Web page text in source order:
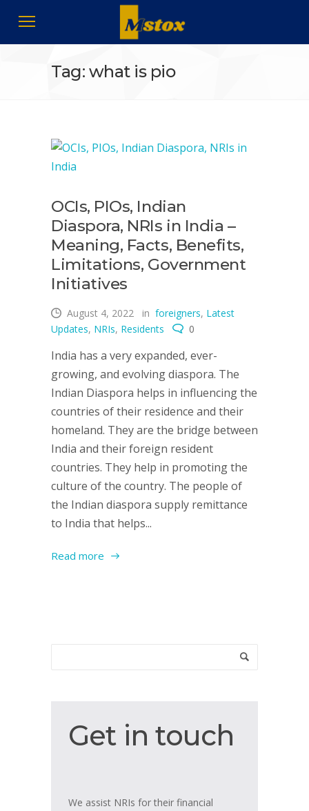
Tag: what is pio
OCIs, PIOs, Indian
Diaspora, NRIs in India –
Meaning, Facts, Benefits,
Limitations, Government
Initiatives
August 4, 2022 in foreigners, Latest
Updates, NRIs, Residents 0
India has a very expanded, ever-
growing, and evolving diaspora. The
Indian Diaspora helps in influencing the
countries of their residence and their
homeland. They are the bridge between
India and their foreign resident
countries. They help in promoting the
culture of the country. The people of
the Indian diaspora supply remittance
to India that helps...
Read more
in
Get in touch
We assist NRIs for their financial